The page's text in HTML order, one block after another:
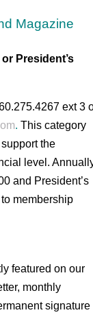
Magazine
President’s
ext 3
. This category
the
level.
and President’s
membership
featured on our
monthly
signature